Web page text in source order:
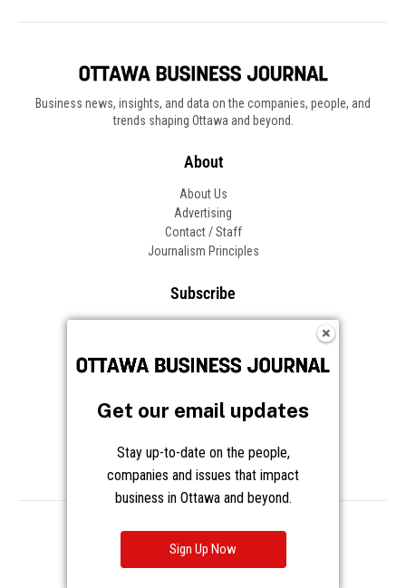
Business news, insights, and data on the companies, people, and
trends shaping Ottawa and beyond.
About
About Us
Advertising
Contact / Staff
Journalism Principles
Subscribe
Frequently Asked Questions
Privacy Cookies Notice at Collection
Get our email updates
Stay up-to-date on the people,
companies and issues that impact
business in Ottawa and beyond.
Sign Up Now